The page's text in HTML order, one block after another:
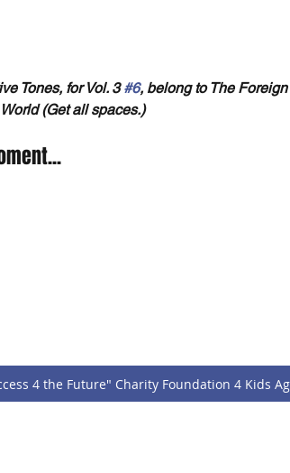
Tones, for Vol. 3 #6, belong to The
(Get all spaces.)
4 the Future" Charity Foundation 4 Kids